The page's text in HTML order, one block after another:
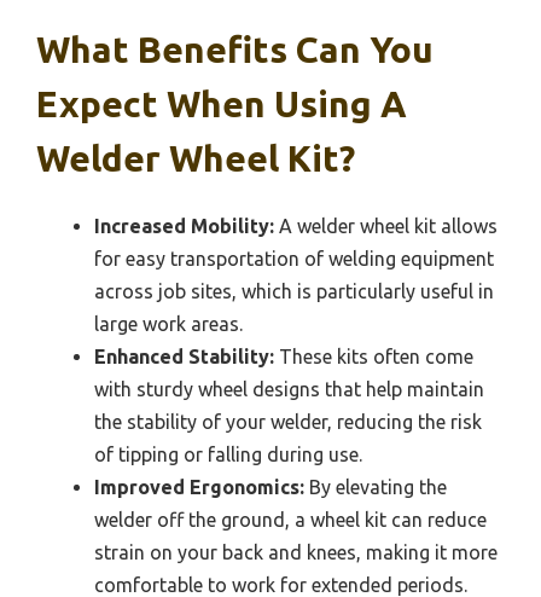
What Benefits Can You
Expect When Using A
Welder Wheel Kit?
Increased Mobility: A welder wheel kit allows
for easy transportation of welding equipment
across job sites, which is particularly useful in
large work areas.
Enhanced Stability: These kits often come
with sturdy wheel designs that help maintain
the stability of your welder, reducing the risk
of tipping or falling during use.
Improved Ergonomics: By elevating the
welder off the ground, a wheel kit can reduce
strain on your back and knees, making it more
comfortable to work for extended periods.